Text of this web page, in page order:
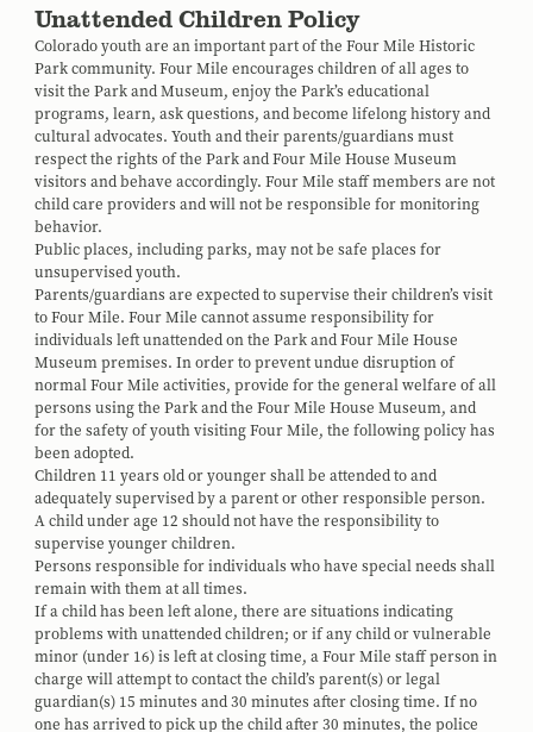
Unattended Children Policy
Colorado youth are an important part of the Four Mile Historic
Park community. Four Mile encourages children of all ages to
visit the Park and Museum, enjoy the Park’s educational
programs, learn, ask questions, and become lifelong history and
cultural advocates. Youth and their parents/guardians must
respect the rights of the Park and Four Mile House Museum
visitors and behave accordingly. Four Mile staff members are not
child care providers and will not be responsible for monitoring
behavior.
Public places, including parks, may not be safe places for
unsupervised youth.
Parents/guardians are expected to supervise their children’s visit
to Four Mile. Four Mile cannot assume responsibility for
individuals left unattended on the Park and Four Mile House
Museum premises. In order to prevent undue disruption of
normal Four Mile activities, provide for the general welfare of all
persons using the Park and the Four Mile House Museum, and
for the safety of youth visiting Four Mile, the following policy has
been adopted.
Children 11 years old or younger shall be attended to and
adequately supervised by a parent or other responsible person.
A child under age 12 should not have the responsibility to
supervise younger children.
Persons responsible for individuals who have special needs shall
remain with them at all times.
If a child has been left alone, there are situations indicating
problems with unattended children; or if any child or vulnerable
minor (under 16) is left at closing time, a Four Mile staff person in
charge will attempt to contact the child’s parent(s) or legal
guardian(s) 15 minutes and 30 minutes after closing time. If no
one has arrived to pick up the child after 30 minutes, the police